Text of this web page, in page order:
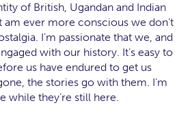
of British, Ugandan and Indian
ever more conscious we don’t
I’m passionate that we, and
with our history. It’s easy to
us have endured to get us
the stories go with them. I’m
while they’re still here.